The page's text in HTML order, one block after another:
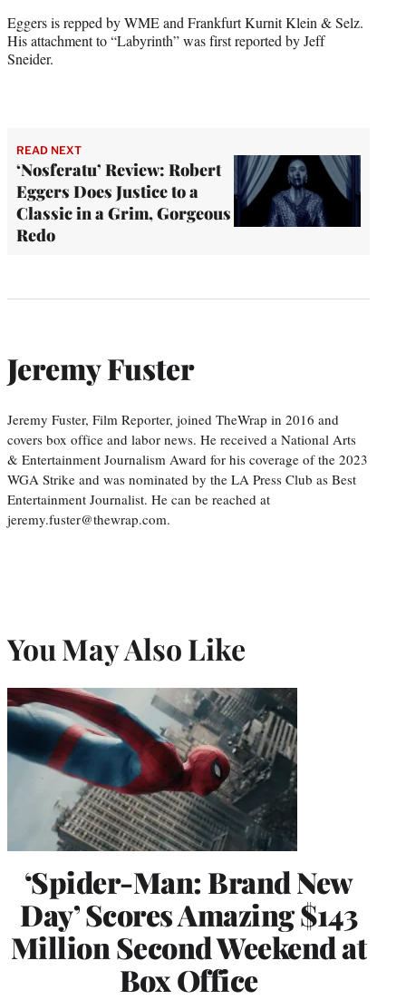
Eggers is repped by WME and Frankfurt Kurnit Klein & Selz.
His attachment to “Labyrinth” was first reported by Jeff
Sneider.
READ NEXT
‘Nosferatu’ Review: Robert
Eggers Does Justice to a
Classic in a Grim, Gorgeous
Redo
Jeremy Fuster
Jeremy Fuster, Film Reporter, joined TheWrap in 2016 and
covers box office and labor news. He received a National Arts
& Entertainment Journalism Award for his coverage of the 2023
WGA Strike and was nominated by the LA Press Club as Best
Entertainment Journalist. He can be reached at
jeremy.fuster@thewrap.com.
You May Also Like
‘Spider-Man: Brand New
Day’ Scores Amazing $143
Million Second Weekend at
Box Office